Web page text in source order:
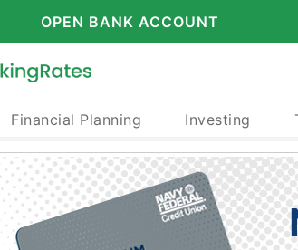
OPEN BANK ACCOUNT
Financial Planning Investing